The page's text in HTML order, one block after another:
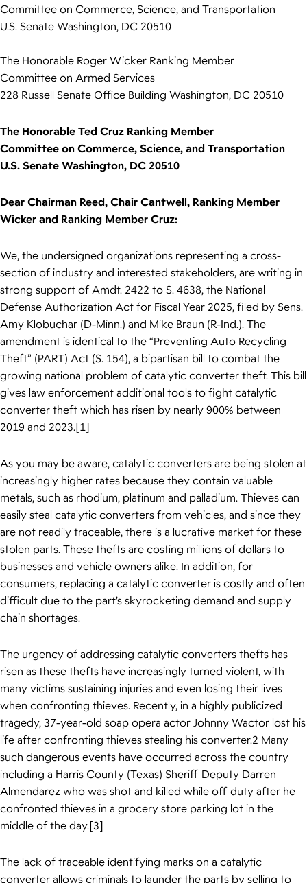
Committee on Commerce, Science, and Transportation
U.S. Senate Washington, DC 20510
The Honorable Roger Wicker Ranking Member
Committee on Armed Services
228 Russell Senate Office Building Washington, DC 20510
The Honorable Ted Cruz Ranking Member
Committee on Commerce, Science, and Transportation
U.S. Senate Washington, DC 20510
Dear Chairman Reed, Chair Cantwell, Ranking Member
Wicker and Ranking Member Cruz:
We, the undersigned organizations representing a cross-
section of industry and interested stakeholders, are writing in
strong support of Amdt. 2422 to S. 4638, the National
Defense Authorization Act for Fiscal Year 2025, filed by Sens.
Amy Klobuchar (D-Minn.) and Mike Braun (R-Ind.). The
amendment is identical to the “Preventing Auto Recycling
Theft” (PART) Act (S. 154), a bipartisan bill to combat the
growing national problem of catalytic converter theft. This bill
gives law enforcement additional tools to fight catalytic
converter theft which has risen by nearly 900% between
2019 and 2023.[1]
As you may be aware, catalytic converters are being stolen at
increasingly higher rates because they contain valuable
metals, such as rhodium, platinum and palladium. Thieves can
easily steal catalytic converters from vehicles, and since they
are not readily traceable, there is a lucrative market for these
stolen parts. These thefts are costing millions of dollars to
businesses and vehicle owners alike. In addition, for
consumers, replacing a catalytic converter is costly and often
difficult due to the part’s skyrocketing demand and supply
chain shortages.
The urgency of addressing catalytic converters thefts has
risen as these thefts have increasingly turned violent, with
many victims sustaining injuries and even losing their lives
when confronting thieves. Recently, in a highly publicized
tragedy, 37-year-old soap opera actor Johnny Wactor lost his
life after confronting thieves stealing his converter.2 Many
such dangerous events have occurred across the country
including a Harris County (Texas) Sheriff Deputy Darren
Almendarez who was shot and killed while off duty after he
confronted thieves in a grocery store parking lot in the
middle of the day.[3]
The lack of traceable identifying marks on a catalytic
converter allows criminals to launder the parts by selling to